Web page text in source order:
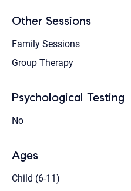
Other Sessions
Family Sessions
Group Therapy
Psychological Testing
No
Ages
Child (6-11)